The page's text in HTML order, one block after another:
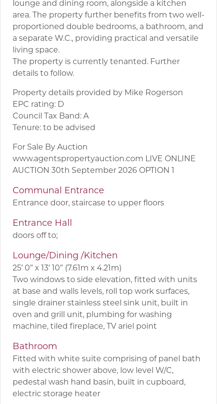
lounge and dining room, alongside a kitchen
area. The property further benefits from two well-
proportioned double bedrooms, a bathroom, and
a separate W.C., providing practical and versatile
living space.
The property is currently tenanted. Further
details to follow.
Property details provided by Mike Rogerson
EPC rating: D
Council Tax Band: A
Tenure: to be advised
For Sale By Auction
www.agentspropertyauction.com LIVE ONLINE
AUCTION 30th September 2026 OPTION 1
Communal Entrance
Entrance door, staircase to upper floors
Entrance Hall
doors off to;
Lounge/Dining /Kitchen
25′ 0” x 13′ 10” (7.61m x 4.21m)
Two windows to side elevation, fitted with units
at base and walls levels, roll top work surfaces,
single drainer stainless steel sink unit, built in
oven and grill unit, plumbing for washing
machine, tiled fireplace, TV ariel point
Bathroom
Fitted with white suite comprising of panel bath
with electric shower above, low level W/C,
pedestal wash hand basin, built in cupboard,
electric storage heater